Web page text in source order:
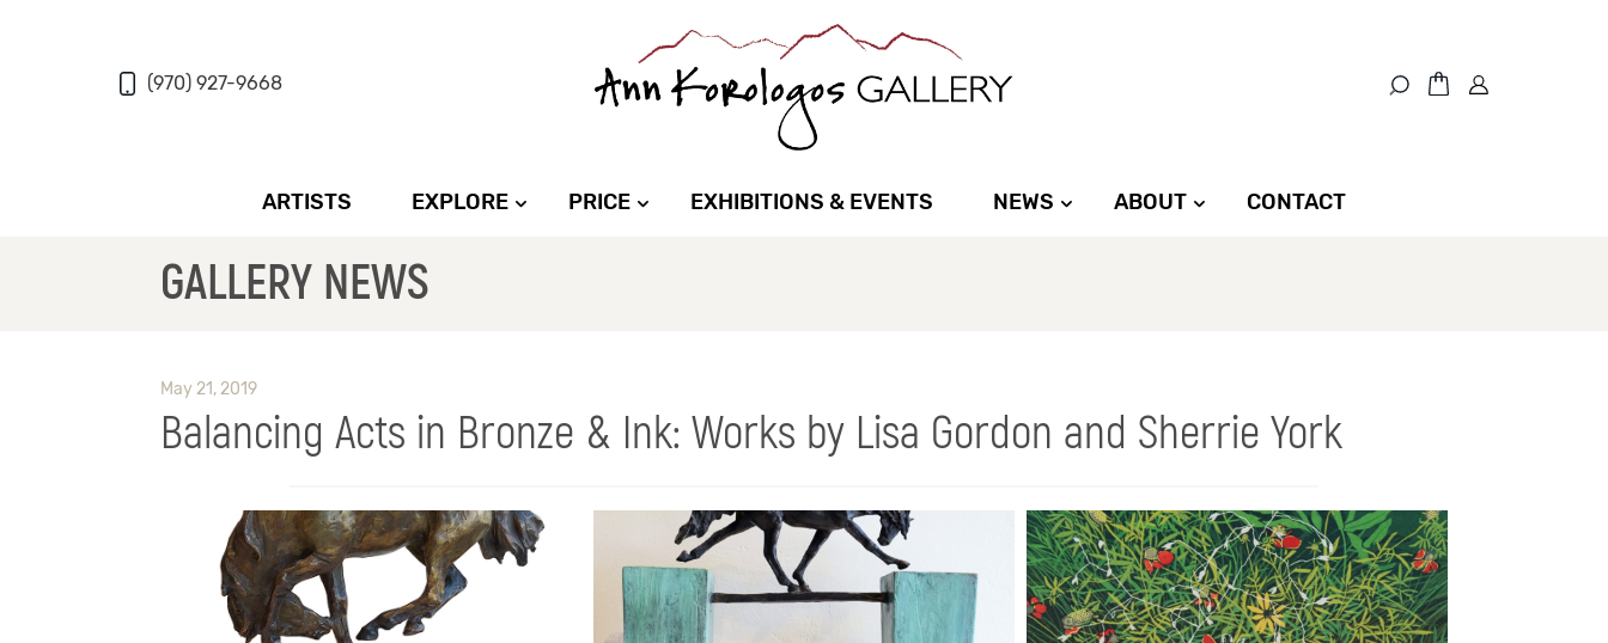
(970) 927-9668
ARTISTS EXPLORE PRICE EXHIBITIONS & EVENTS NEWS ABOUT CONTACT
GALLERY NEWS
May 21, 2019
Balancing Acts in Bronze & Ink: Works by Lisa Gordon and Sherrie York